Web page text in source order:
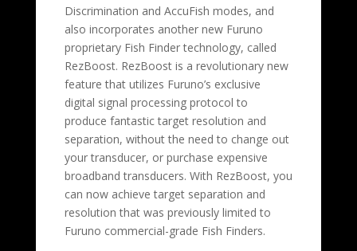
Discrimination and AccuFish modes, and
also incorporates another new Furuno
proprietary Fish Finder technology, called
RezBoost. RezBoost is a revolutionary new
feature that utilizes Furuno’s exclusive
digital signal processing protocol to
produce fantastic target resolution and
separation, without the need to change out
your transducer, or purchase expensive
broadband transducers. With RezBoost, you
can now achieve target separation and
resolution that was previously limited to
Furuno commercial-grade Fish Finders.